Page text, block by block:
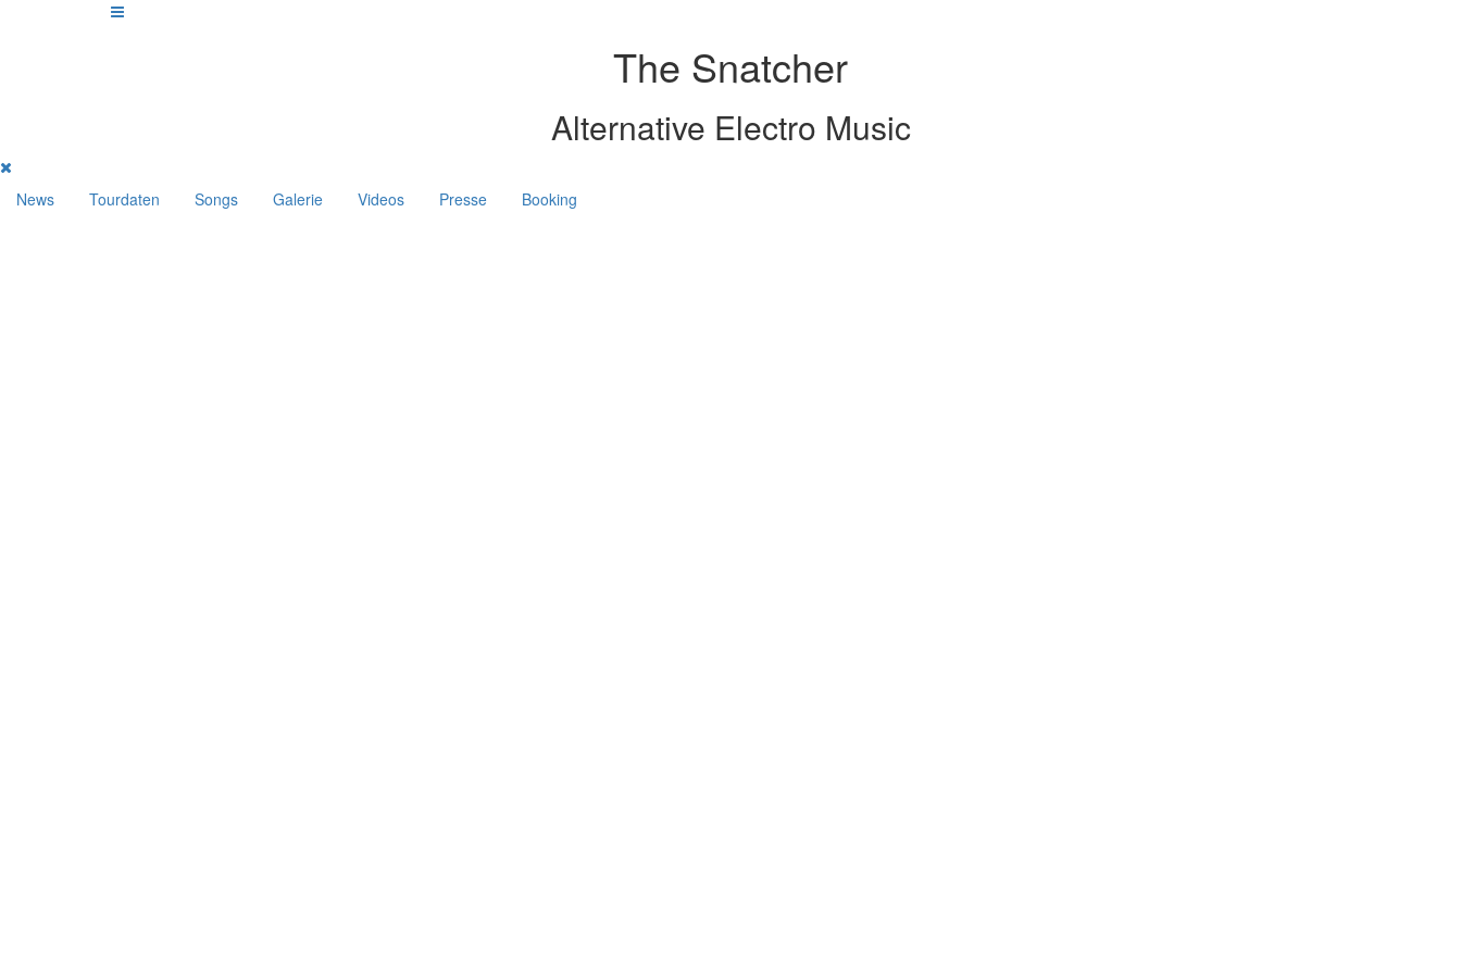
The Snatcher
Alternative Electro Music
News Tourdaten Songs Galerie Videos Presse Booking